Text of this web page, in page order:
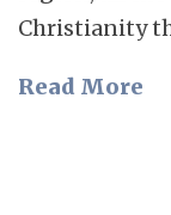
Christianity
Read More